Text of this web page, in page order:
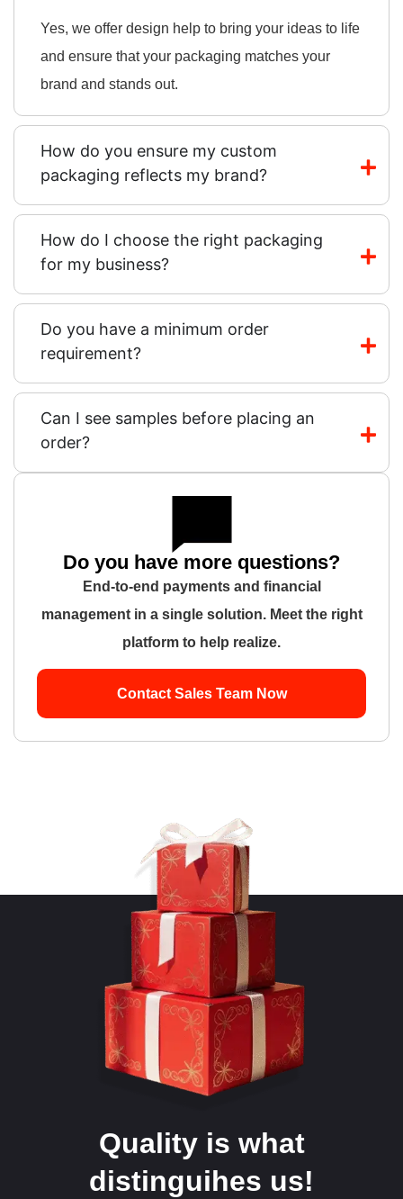
Yes, we offer design help to bring your ideas to life
and ensure that your packaging matches your
brand and stands out.
How do you ensure my custom
packaging reflects my brand?
How do I choose the right packaging
for my business?
Do you have a minimum order
requirement?
Can I see samples before placing an
order?
Do you have more questions?
End-to-end payments and financial
management in a single solution. Meet the right
platform to help realize.
Contact Sales Team Now
Quality is what
distinguihes us!